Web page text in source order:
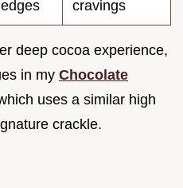
edges cravings
deep cocoa experience,
in my Chocolate
uses a similar high
crackle.